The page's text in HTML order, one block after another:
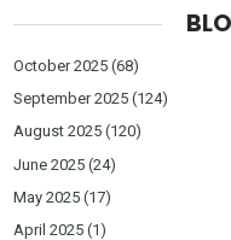
October 2025 (68)
September 2025 (124)
August 2025 (120)
June 2025 (24)
May 2025 (17)
April 2025 (1)